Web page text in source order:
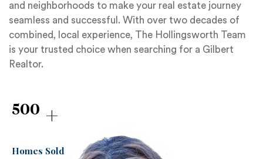
and neighborhoods to make your real estate journey
seamless and successful. With over two decades of
combined, local experience, The Hollingsworth Team
is your trusted choice when searching for a Gilbert
Realtor.
500 +
Homes Sold